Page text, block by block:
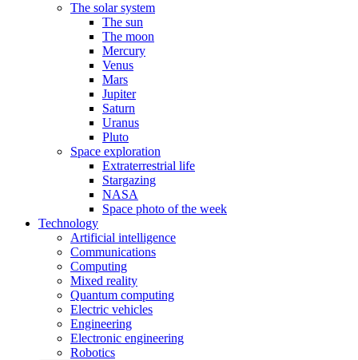
The solar system
The sun
The moon
Mercury
Venus
Mars
Jupiter
Saturn
Uranus
Pluto
Space exploration
Extraterrestrial life
Stargazing
NASA
Space photo of the week
Technology
Artificial intelligence
Communications
Computing
Mixed reality
Quantum computing
Electric vehicles
Engineering
Electronic engineering
Robotics